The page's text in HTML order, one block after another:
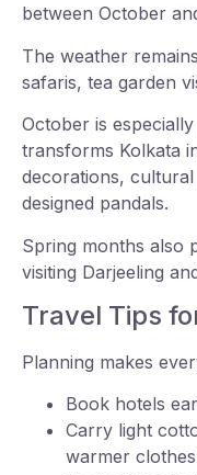
between October
The weather
safaris, tea garden
October is
transforms Kolkata
decorations,
designed pandals.
Spring months also
visiting Darjeeling
Travel Tips
Planning makes
Book hotels
Carry light
warmer